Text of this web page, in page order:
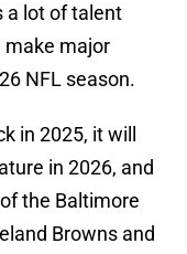
a lot of talent
make major
NFL season.
in 2025, it will
in 2026, and
of the Baltimore
Browns and